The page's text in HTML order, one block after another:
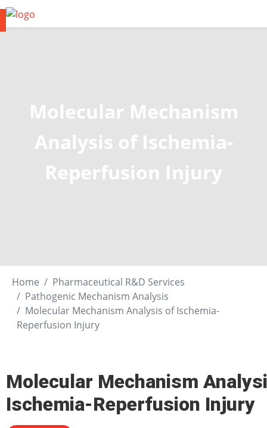
Molecular Mechanism
Analysis of Ischemia-
Reperfusion Injury
Home
Pharmaceutical R&D Services
Pathogenic Mechanism Analysis
Molecular Mechanism Analysis of Ischemia-
Reperfusion Injury
Molecular Mechanism
Ischemia-Reperfusion Injury